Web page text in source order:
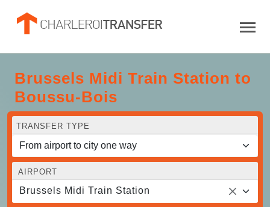
Brussels Midi Train Station to
Boussu-Bois
TRANSFER TYPE
AIRPORT
Brussels Midi Train Station